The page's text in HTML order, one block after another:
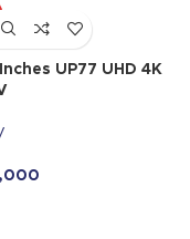
UP77 UHD 4K